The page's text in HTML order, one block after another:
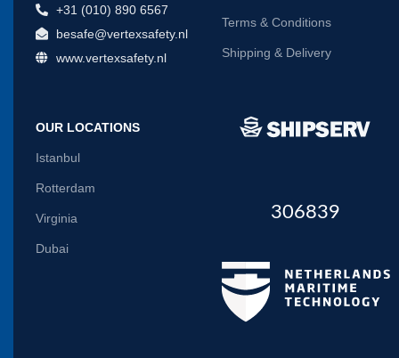
+31 (010) 890 6567
besafe@vertexsafety.nl
www.vertexsafety.nl
Terms & Conditions
Shipping & Delivery
OUR LOCATIONS
Istanbul
Rotterdam
Virginia
Dubai
306839